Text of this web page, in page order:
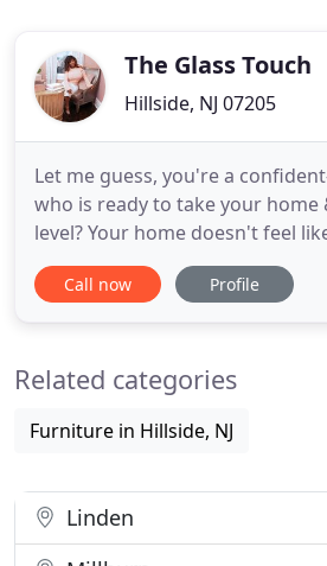
The Glass Touch
Hillside, NJ 07205
Let me guess, you're a
who is ready to take your home
level? Your home doesn't feel
sophisticated oasis you crave.
where to start. Or maybe the
Call now Profile
Related categories
Furniture in Hillside, NJ
Linden